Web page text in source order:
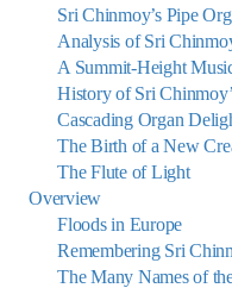
Sri Chinmoy’s Pipe
Analysis of Sri
A Summit-Height
History of Sri
Cascading Organ
The Birth of a New
The Flute of Light
Overview
Floods in Europe
Remembering Sri
The Many Names of